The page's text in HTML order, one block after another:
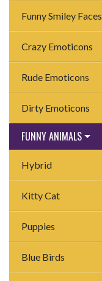
Funny Smiley Faces
Crazy Emoticons
Rude Emoticons
Dirty Emoticons
FUNNY ANIMALS
Hybrid
Kitty Cat
Puppies
Blue Birds